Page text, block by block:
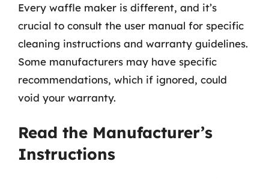
Every waffle maker is different, and it’s
crucial to consult the user manual for specific
cleaning instructions and warranty guidelines.
Some manufacturers may have specific
recommendations, which if ignored, could
void your warranty.
Read the Manufacturer’s
Instructions